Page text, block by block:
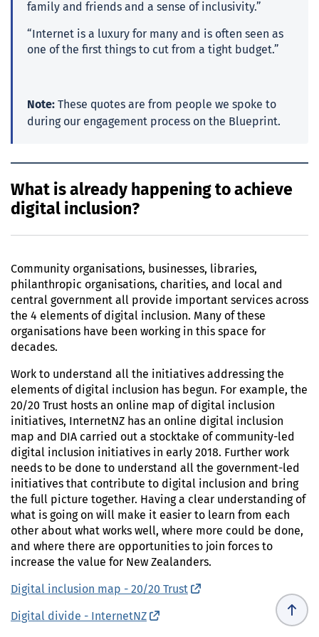
family and friends and a sense of inclusivity.”
“Internet is a luxury for many and is often seen as
one of the first things to cut from a tight budget.”
Note: These quotes are from people we spoke to
during our engagement process on the Blueprint.
What is already happening to achieve
digital inclusion?
Community organisations, businesses, libraries,
philanthropic organisations, charities, and local and
central government all provide important services across
the 4 elements of digital inclusion. Many of these
organisations have been working in this space for
decades.
Work to understand all the initiatives addressing the
elements of digital inclusion has begun. For example, the
20/20 Trust hosts an online map of digital inclusion
initiatives, InternetNZ has an online digital inclusion
map and DIA carried out a stocktake of community-led
digital inclusion initiatives in early 2018. Further work
needs to be done to understand all the government-led
initiatives that contribute to digital inclusion and bring
the full picture together. Having a clear understanding of
what is going on will make it easier to learn from each
other about what works well, where more could be done,
and where there are opportunities to join forces to
increase the value for New Zealanders.
Digital inclusion map - 20/20 Trust
Digital divide - InternetNZ